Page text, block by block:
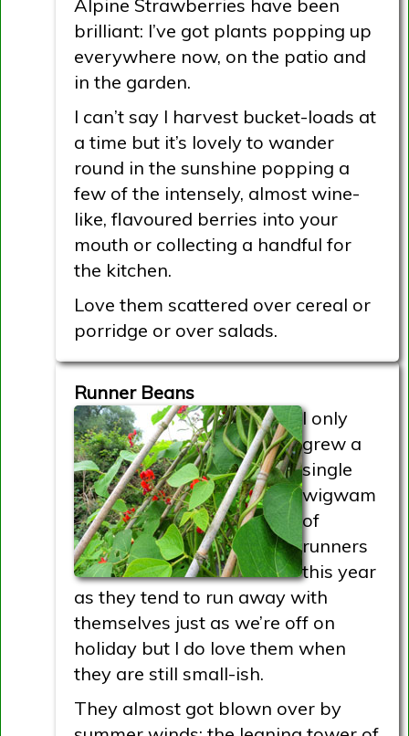
Alpine Strawberries have been
brilliant: I’ve got plants popping up
everywhere now, on the patio and
in the garden.
I can’t say I harvest bucket-loads at
a time but it’s lovely to wander
round in the sunshine popping a
few of the intensely, almost wine-
like, flavoured berries into your
mouth or collecting a handful for
the kitchen.
Love them scattered over cereal or
porridge or over salads.
Runner Beans
I only
grew a
single
wigwam
of
runners
this year
as they tend to run away with
themselves just as we’re off on
holiday but I do love them when
they are still small-ish.
They almost got blown over by